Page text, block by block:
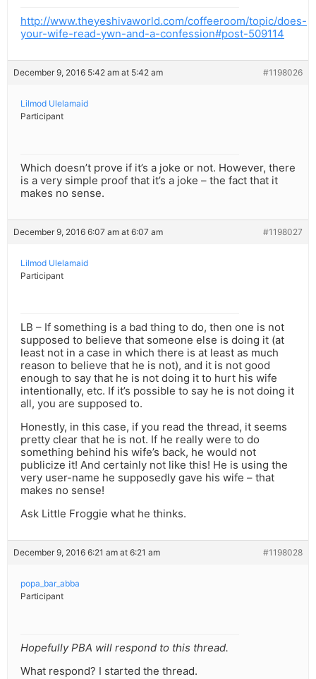
http://www.theyeshivaworld.com/coffeeroom/topic/does-
your-wife-read-ywn-and-a-confession#post-509114
December 9, 2016 5:42 am at 5:42 am #1198026
Lilmod Ulelamaid
Participant
Which doesn’t prove if it’s a joke or not. However, there
is a very simple proof that it’s a joke – the fact that it
makes no sense.
December 9, 2016 6:07 am at 6:07 am #1198027
Lilmod Ulelamaid
Participant
LB – If something is a bad thing to do, then one is not
supposed to believe that someone else is doing it (at
least not in a case in which there is at least as much
reason to believe that he is not), and it is not good
enough to say that he is not doing it to hurt his wife
intentionally, etc. If it’s possible to say he is not doing it
all, you are supposed to.
Honestly, in this case, if you read the thread, it seems
pretty clear that he is not. If he really were to do
something behind his wife’s back, he would not
publicize it! And certainly not like this! He is using the
very user-name he supposedly gave his wife – that
makes no sense!
Ask Little Froggie what he thinks.
December 9, 2016 6:21 am at 6:21 am #1198028
popa_bar_abba
Participant
Hopefully PBA will respond to this thread.
What respond? I started the thread.